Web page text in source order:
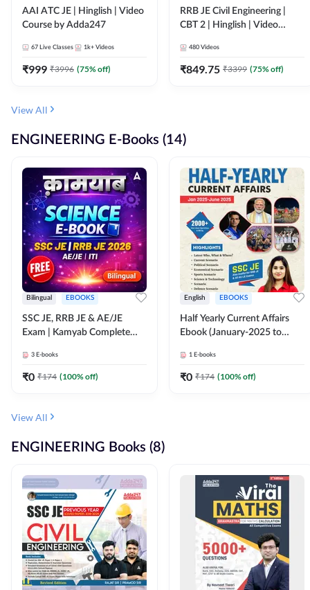
AAI ATC JE | Hinglish | Video
Course by Adda247
67 Live Classes 1k+ Videos
₹999 ₹3996 (75% off)
RRB JE Civil Engineering |
CBT 2 | Hinglish | Video
480 Videos
₹849.75 ₹3399 (75% off)
View All
ENGINEERING E-Books (14)
Bilingual EBOOKS
SSC JE, RRB JE & AE/JE
Exam | Kamyab Complete
(Bilingual) By Adda247
3 E-books
₹0 ₹174 (100% off)
English EBOOKS
Half Yearly Current Affairs
Ebook (January-2025 to
JE, RRB JE & All AE/JE Exams
(English Edition) By Adda247
1 E-books
₹0 ₹174 (100% off)
View All
ENGINEERING Books (8)